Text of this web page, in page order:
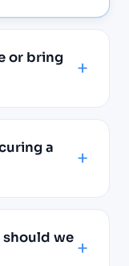
or bring
a
should we